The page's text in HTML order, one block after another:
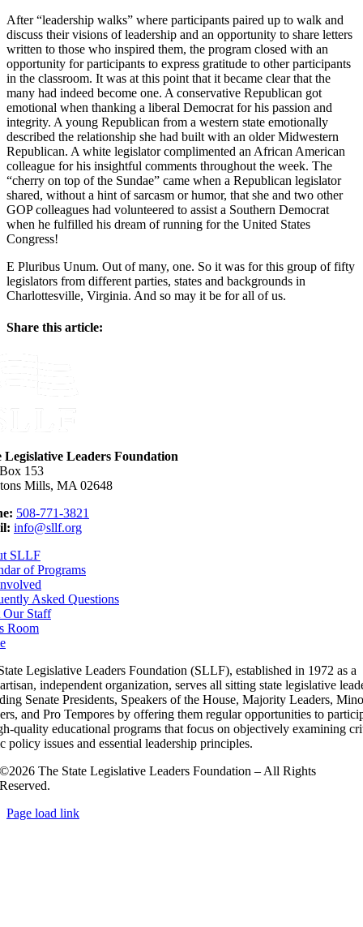
After “leadership walks” where participants paired up to walk and
discuss their visions of leadership and an opportunity to share letters
written to those who inspired them, the program closed with an
opportunity for participants to express gratitude to other participants
in the classroom. It was at this point that it became clear that the
many had indeed become one. A conservative Republican got
emotional when thanking a liberal Democrat for his passion and
integrity. A young Republican from a western state emotionally
described the relationship she had built with an older Midwestern
Republican. A white legislator complimented an African American
colleague for his insightful comments throughout the week. The
“cherry on top of the Sundae” came when a Republican legislator
shared, without a hint of sarcasm or humor, that she and two other
GOP colleagues had volunteered to assist a Southern Democrat
when he fulfilled his dream of running for the United States
Congress!
E Pluribus Unum. Out of many, one. So it was for this group of fifty
legislators from different parties, states and backgrounds in
Charlottesville, Virginia. And so may it be for all of us.
Share this article:
Facebook
XReddit
LinkedIn
WhatsApp
Email
Legislative Leaders Foundation
153
Mills, MA 02648
508-771-3821
info@sllf.org
SLLF
of Programs
Asked Questions
Our Staff
Room
Legislative Leaders Foundation (SLLF), established in 1972 as a
independent organization, serves all sitting state legislative
Senate Presidents, Speakers of the House, Majority Leaders,
and Pro Tempores by offering them regular opportunities to
quality educational programs that focus on objectively examining
policy issues and essential leadership principles.
©2026 The State Legislative Leaders Foundation – All Rights
Reserved.
Page load link